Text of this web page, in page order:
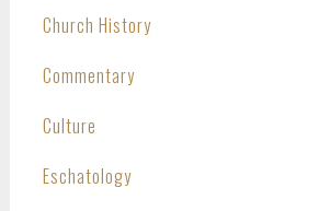
Church History
Commentary
Culture
Eschatology